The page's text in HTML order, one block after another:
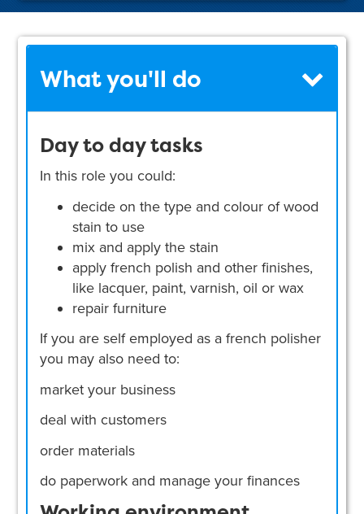
What you'll do
Day to day tasks
In this role you could:
decide on the type and colour of wood
stain to use
mix and apply the stain
apply french polish and other finishes,
like lacquer, paint, varnish, oil or wax
repair furniture
If you are self employed as a french polisher
you may also need to:
market your business
deal with customers
order materials
do paperwork and manage your finances